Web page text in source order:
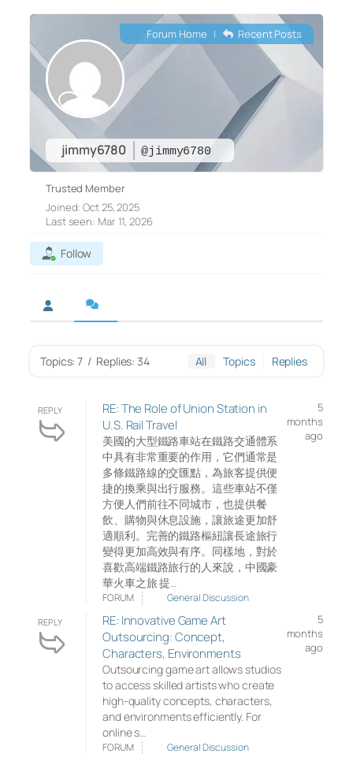
jimmy6780 @jimmy6780
Forum Home | Recent Posts
Trusted Member
Joined: Oct 25, 2025
Last seen: Mar 11, 2026
Follow
Topics: 7 / Replies: 34 All Topics Replies
REPLY
RE: The Role of Union Station in
U.S. Rail Travel
美國的大型鐵路車站在鐵路交通體系
中具有非常重要的作用，它們通常是
多條鐵路線的交匯點，為旅客提供便
捷的換乘與出行服務。這些車站不僅
方便人們前往不同城市，也提供餐
飲、購物與休息設施，讓旅途更加舒
適順利。完善的鐵路樞紐讓長途旅行
變得更加高效與有序。同樣地，對於
喜歡高端鐵路旅行的人來說，中國豪
華火車之旅 提…
5
months
ago
FORUM General Discussion
REPLY
RE: Innovative Game Art
Outsourcing: Concept,
Characters, Environments
Outsourcing game art allows studios
to access skilled artists who create
high-quality concepts, characters,
and environments efficiently. For
online s…
5
months
ago
FORUM General Discussion